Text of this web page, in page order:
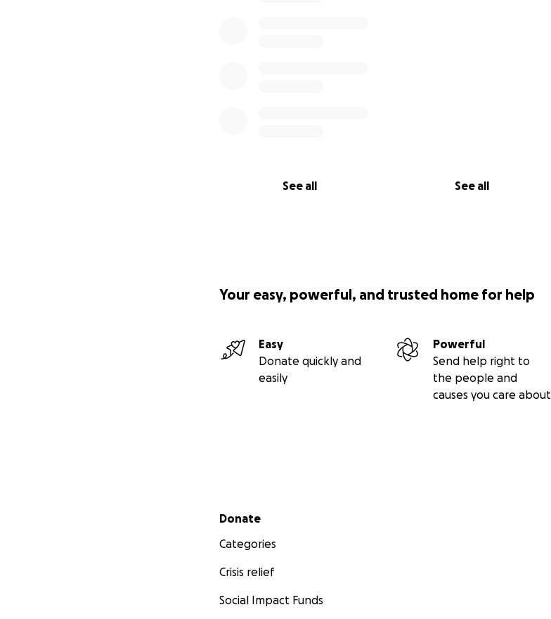
See all See all
Your easy, powerful, and trusted home for help
Easy
Donate quickly and
easily
Powerful
Send help right to
the people and
causes you care about
Secondary menu
Donate
Categories
Crisis relief
Social Impact Funds